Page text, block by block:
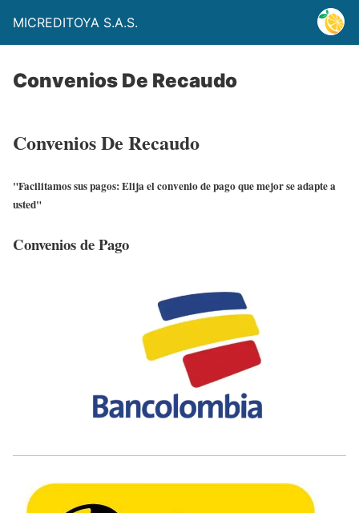
MICREDITOYA S.A.S.
Convenios De Recaudo
Convenios De Recaudo
"Facilitamos sus pagos: Elija el convenio de pago que mejor se adapte a
usted"
Convenios de Pago